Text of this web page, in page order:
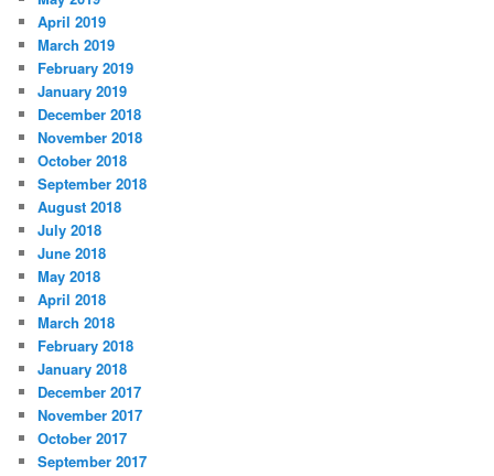
April 2019
March 2019
February 2019
January 2019
December 2018
November 2018
October 2018
September 2018
August 2018
July 2018
June 2018
May 2018
April 2018
March 2018
February 2018
January 2018
December 2017
November 2017
October 2017
September 2017